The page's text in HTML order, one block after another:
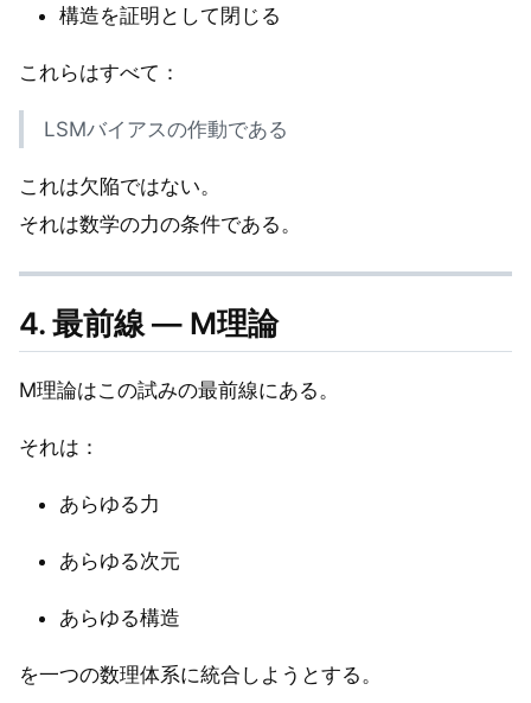
構造を証明として閉じる
これらはすべて：
LSMバイアスの作動である
これは欠陥ではない。
それは数学の力の条件である。
4. 最前線 — M理論
M理論はこの試みの最前線にある。
それは：
あらゆる力
あらゆる次元
あらゆる構造
を一つの数理体系に統合しようとする。